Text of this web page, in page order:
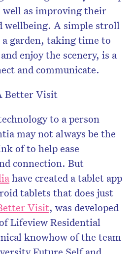
well as improving their
wellbeing. A simple stroll
garden, taking time to
enjoy the scenery, is a
and communicate.
Better Visit
to a person
may not always be the
of to help ease
connection. But
have created a tablet app
tablets that does just
Visit, was developed
Lifeview Residential
knowhow of the team
Future Self and